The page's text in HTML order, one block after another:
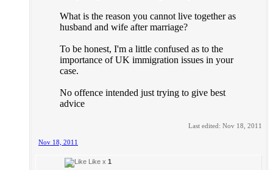
What is the reason you cannot live together as
husband and wife after marriage?
To be honest, I'm a little confused as to the
importance of UK immigration issues in your
case.
No offence intended just trying to give best
advice
Last edited: Nov 18, 2011
Nov 18, 2011
Like x 1